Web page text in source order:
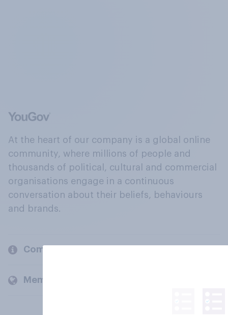
At the heart of our company is a global online
community, where millions of people and
thousands of political, cultural and commercial
organisations engage in a continuous
conversation about their beliefs, behaviours
and brands.
Company
Members and clients